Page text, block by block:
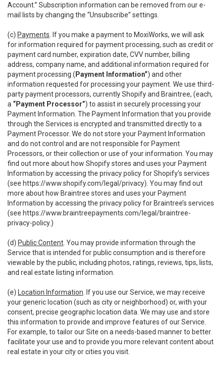
Account.” Subscription information can be removed from our e-
mail lists by changing the “Unsubscribe” settings.
(c) Payments . If you make a payment to MoxiWorks, we will ask
for information required for payment processing, such as credit or
payment card number, expiration date, CVV number, billing
address, company name, and additional information required for
payment processing ( Payment Information”) and other
information requested for processing your payment. We use third-
party payment processors, currently Shopify and Braintree, (each,
a “Payment Processor”) to assist in securely processing your
Payment Information. The Payment Information that you provide
through the Services is encrypted and transmitted directly to a
Payment Processor. We do not store your Payment Information
and do not control and are not responsible for Payment
Processors, or their collection or use of your information. You may
find out more about how Shopify stores and uses your Payment
Information by accessing the privacy policy for Shopify’s services
(see https://www.shopify.com/legal/privacy). You may find out
more about how Braintree stores and uses your Payment
Information by accessing the privacy policy for Braintree’s services
(see https://www.braintreepayments.com/legal/braintree-
privacy-policy.)
(d) Public Content . You may provide information through the
Service that is intended for public consumption and is therefore
viewable by the public, including photos, ratings, reviews, tips, lists,
and real estate listing information.
(e) Location Information . If you use our Service, we may receive
your generic location (such as city or neighborhood) or, with your
consent, precise geographic location data. We may use and store
this information to provide and improve features of our Service.
For example, to tailor our Site on a needs-based manner to better
facilitate your use and to provide you more relevant content about
real estate in your city or cities you visit.